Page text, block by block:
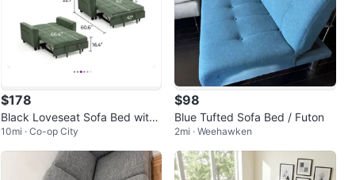
$178
Black Loveseat Sofa Bed with
USB Charging
10mi · Co-op City
$98
Blue Tufted Sofa Bed / Futon
2mi · Weehawken